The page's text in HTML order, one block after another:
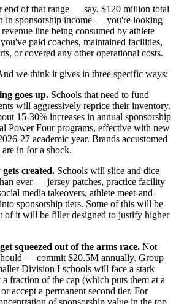
end of that range — say, $120 million total
in sponsorship income — you're looking
line being consumed by athlete
paid coaches, maintained facilities,
or covered any other operational costs.
we think it gives in three specific ways:
goes up. Schools that need to fund
will aggressively reprice their inventory.
15-30% increases in annual sponsorship
Power Four programs, effective with new
27 academic year. Brands accustomed
in for a shock.
created. Schools will slice and dice
ever — jersey patches, practice facility
media takeovers, athlete meet-and-
sponsorship tiers. Some of this will be
of it will be filler designed to justify higher
squeezed out of the arms race. Not
— commit $20.5M annually. Group
Division I schools will face a stark
fraction of the cap (which puts them at a
accept a permanent second tier. For
of sponsorship value in the top